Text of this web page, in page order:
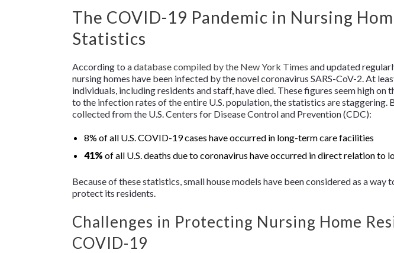
The COVID-19 Pandemic in Nursing
Statistics
According to adatabase compiled by the New York Times and updated
nursing homes have been infected by the novel coronavirus SARS-CoV-2. At
individuals, including residents and staff, have died. These figures seem high on
to the infection rates of the entire U.S. population, the statistics are staggering.
collected from the U.S. Centers for Disease Control and Prevention (CDC):
8% of all U.S. COVID-19 cases have occurred in long-term care facilities
41% of all U.S. deaths due to coronavirus have occurred in direct relation to
Because of these statistics, small house models have been considered as a way
protect its residents.
Challenges in Protecting Nursing Home
COVID-19